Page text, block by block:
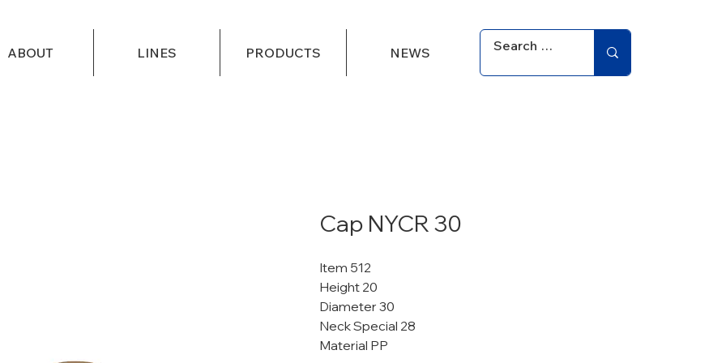
ABOUT LINES PRODUCTS NEWS
Cap NYCR 30
Item 512
Height 20
Diameter 30
Neck Special 28
Material PP